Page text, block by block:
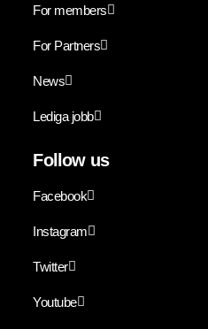
For members
For Partners
News
Lediga jobb
Follow us
Facebook
Instagram
Twitter
Youtube